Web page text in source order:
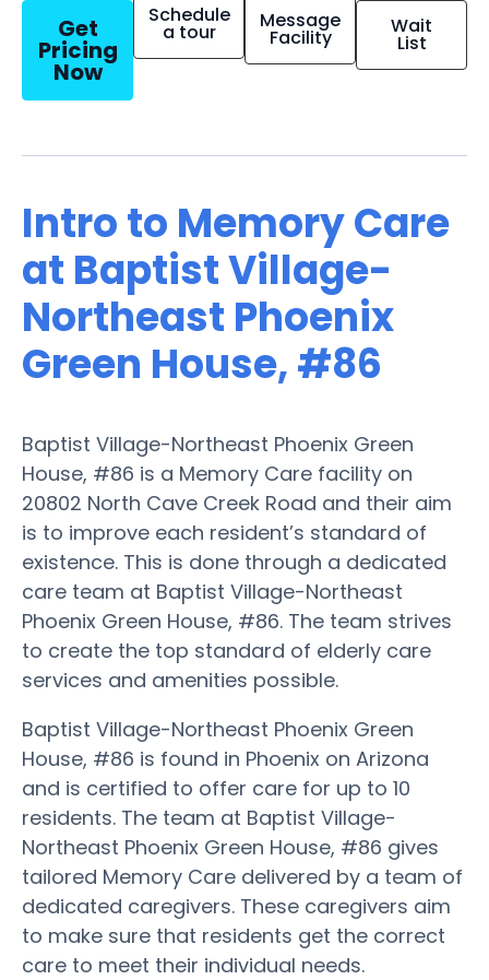
Get
Pricing
Now
Schedule
a tour Message
Facility Wait
List
Intro to Memory Care
at Baptist Village-
Northeast Phoenix
Green House, #86
Baptist Village-Northeast Phoenix Green
House, #86 is a Memory Care facility on
20802 North Cave Creek Road and their aim
is to improve each resident’s standard of
existence. This is done through a dedicated
care team at Baptist Village-Northeast
Phoenix Green House, #86. The team strives
to create the top standard of elderly care
services and amenities possible.
Baptist Village-Northeast Phoenix Green
House, #86 is found in Phoenix on Arizona
and is certified to offer care for up to 10
residents. The team at Baptist Village-
Northeast Phoenix Green House, #86 gives
tailored Memory Care delivered by a team of
dedicated caregivers. These caregivers aim
to make sure that residents get the correct
care to meet their individual needs.